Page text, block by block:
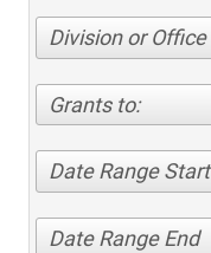
Division or Office
Grants to:
Date Range Start
Date Range End